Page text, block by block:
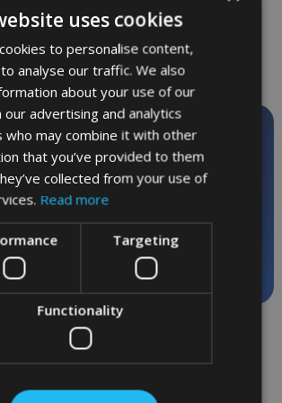
dentistry
surroundings
244 304for
uses cookies
to personalise content,
analyse our traffic. We also
about your use of our
advertising and analytics
who may combine it with other
that you’ve provided to them
collected from your use of
Read more
Targeting
Functionality